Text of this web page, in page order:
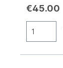
€45.00